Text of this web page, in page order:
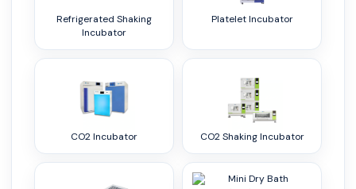
Refrigerated Shaking
Incubator
Platelet Incubator
CO2 Incubator CO2 Shaking Incubator